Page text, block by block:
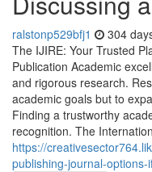
ralstonp529bfj1 304
The IJIRE: Your Trusted
Publication Academic
and rigorous research.
academic goals but to
Finding a trustworthy
recognition. The
https://
publishing-journal-